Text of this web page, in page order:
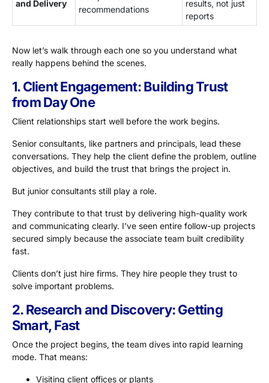
and Delivery
recommendations
results, not just
reports
Now let’s walk through each one so you understand what
really happens behind the scenes.
1. Client Engagement: Building Trust
from Day One
Client relationships start well before the work begins.
Senior consultants, like partners and principals, lead these
conversations. They help the client define the problem, outline
objectives, and build the trust that brings the project in.
But junior consultants still play a role.
They contribute to that trust by delivering high-quality work
and communicating clearly. I’ve seen entire follow-up projects
secured simply because the associate team built credibility
fast.
Clients don’t just hire firms. They hire people they trust to
solve important problems.
2. Research and Discovery: Getting
Smart, Fast
Once the project begins, the team dives into rapid learning
mode. That means:
Visiting client offices or plants